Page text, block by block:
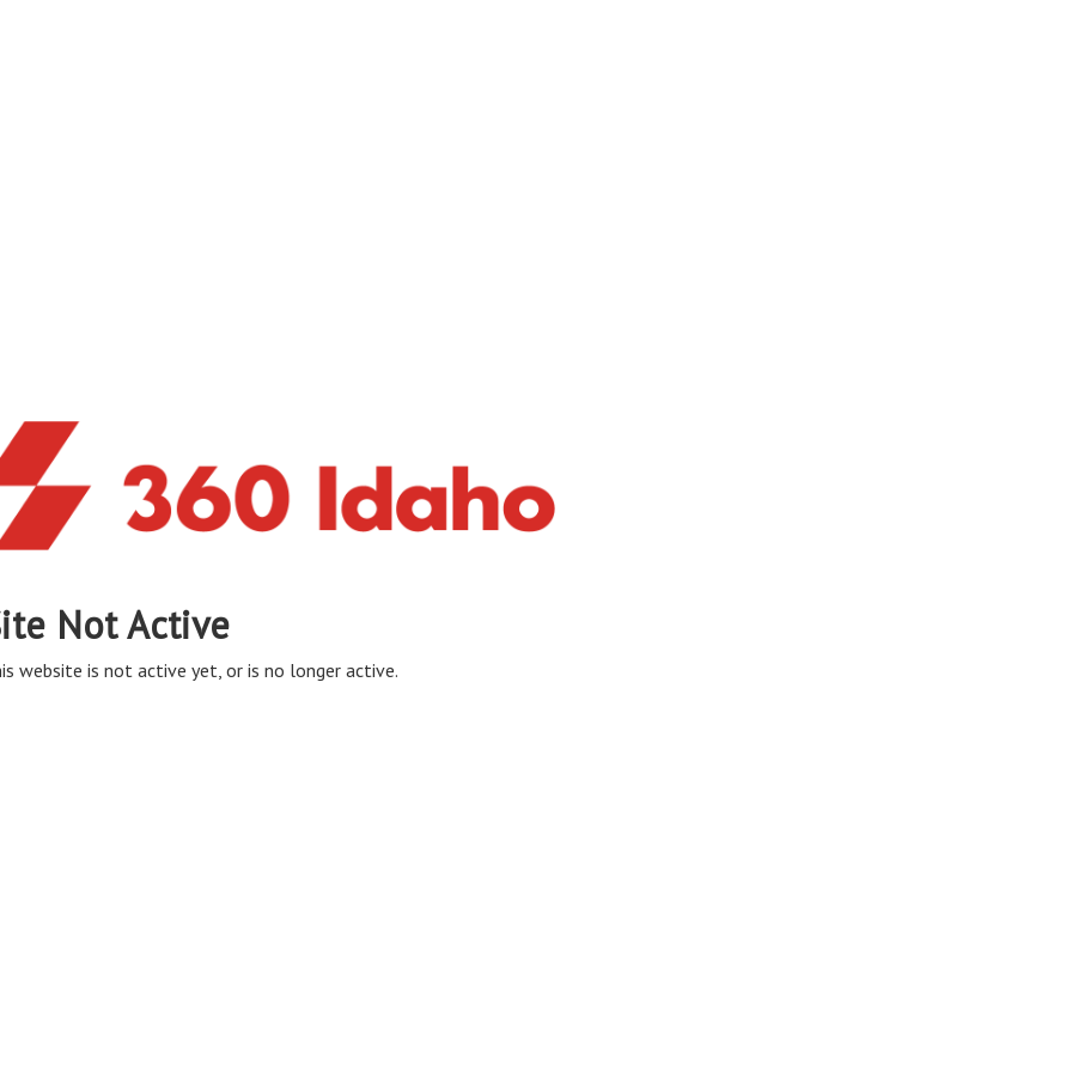
Not Active
website is not active yet, or is no longer active.